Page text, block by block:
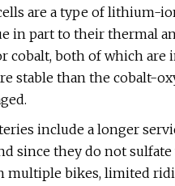
are a type of lithium-
in part to their thermal
cobalt, both of which
stable than the cobalt-
include a longer
since they do not
multiple bikes, limited